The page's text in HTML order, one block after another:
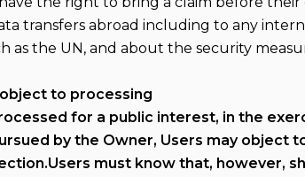
transfers abroad including to any
as the UN, and about the security
to processing
for a public interest, in the
by the Owner, Users may object
must know that, however,